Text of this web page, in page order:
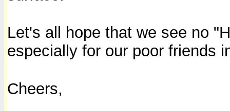
Let's all hope that we see no
especially for our poor friends
Cheers,